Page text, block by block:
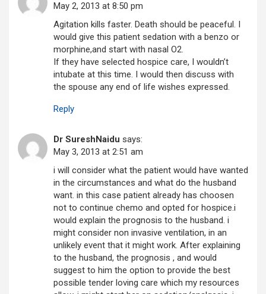
May 2, 2013 at 8:50 pm
Agitation kills faster. Death should be peaceful. I
would give this patient sedation with a benzo or
morphine,and start with nasal O2.
If they have selected hospice care, I wouldn’t
intubate at this time. I would then discuss with
the spouse any end of life wishes expressed.
Reply
Dr SureshNaidu says:
May 3, 2013 at 2:51 am
i will consider what the patient would have wanted
in the circumstances and what do the husband
want. in this case patient already has choosen
not to continue chemo and opted for hospice.i
would explain the prognosis to the husband. i
might consider non invasive ventilation, in an
unlikely event that it might work. After explaining
to the husband, the prognosis , and would
suggest to him the option to provide the best
possible tender loving care which my resources